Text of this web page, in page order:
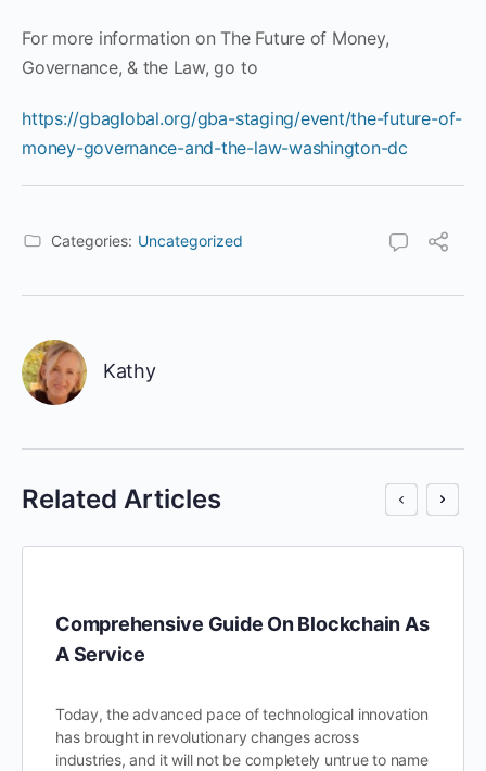
For more information on The Future of Money,
Governance, & the Law, go to
https://gbaglobal.org/gba-staging/event/the-future-of-
money-governance-and-the-law-washington-dc
Categories: Uncategorized
Kathy
Related Articles
Comprehensive Guide On Blockchain As
A Service
Today, the advanced pace of technological innovation
has brought in revolutionary changes across
industries, and it will not be completely untrue to name